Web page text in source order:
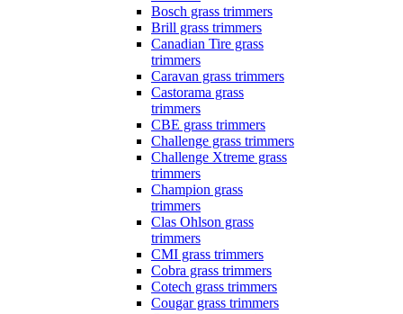
Bosch grass trimmers
Brill grass trimmers
Canadian Tire grass
trimmers
Caravan grass trimmers
Castorama grass
trimmers
CBE grass trimmers
Challenge grass trimmers
Challenge Xtreme grass
trimmers
Champion grass
trimmers
Clas Ohlson grass
trimmers
CMI grass trimmers
Cobra grass trimmers
Cotech grass trimmers
Cougar grass trimmers